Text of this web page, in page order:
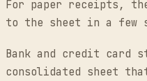
For paper receipts,
to the sheet in a few
Bank and credit card
consolidated sheet